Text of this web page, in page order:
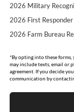
2026 Military
2026 First
2026 Farm Bureau
*By opting into these forms,
may include texts, email or
agreement. If you decide
communication by